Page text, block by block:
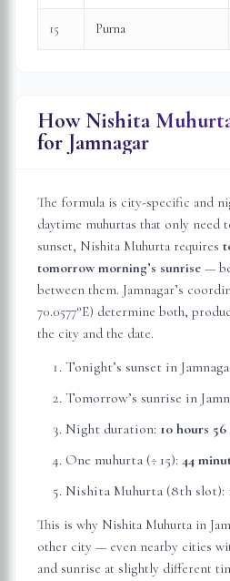
15 Purna
How Nishita
for Jamnagar
The formula is city-specific and
daytime muhurtas that only need
sunset, Nishita Muhurta requires
tomorrow morning’s sunrise —
between them. Jamnagar’s
70.0577°E) determine both,
the city and the date.
Tonight’s sunset in
Tomorrow’s sunrise in
Night duration: 10 hours
One muhurta (÷ 15): 44
Nishita Muhurta (8th slot):
This is why Nishita Muhurta in
other city — even nearby cities
and sunrise at slightly different